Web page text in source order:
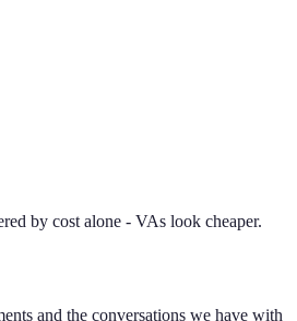
by cost alone - VAs look cheaper.
and the conversations we have with